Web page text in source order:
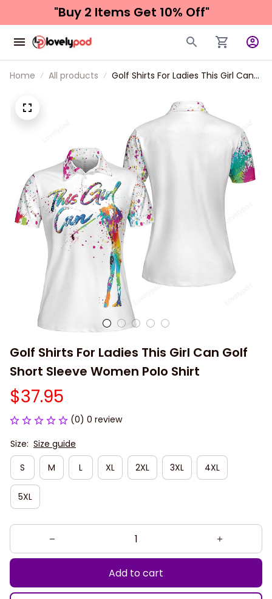
"Buy 2 Items Get 10% Off"
Home All products
Golf Shirts For Ladies This Girl Can
Golf Shirts For Ladies This Girl Can Golf
Short Sleeve Women Polo Shirt
$37.95
(0) 0 review
Size: Size guide
S
M L XL 2XL 3XL 4XL
5XL
Add to cart